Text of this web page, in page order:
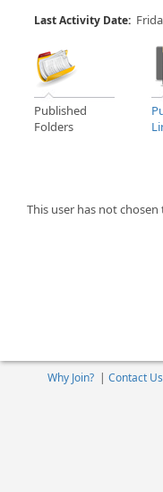
Last Activity Date:
Published
Folders
This user has not
Why Join?| Contact Us